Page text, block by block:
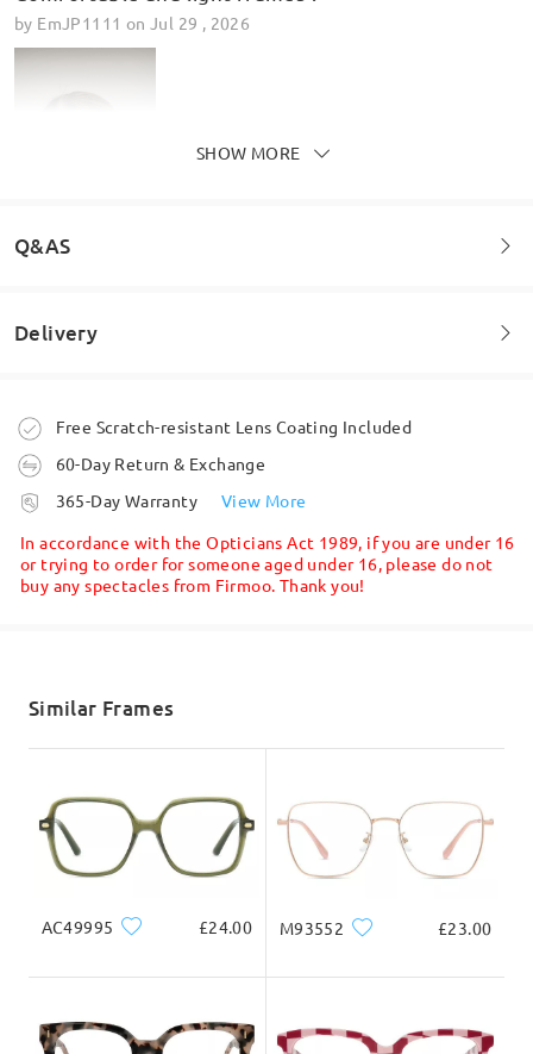
by EmJP1111 on Jul 29 , 2026
Lovely glasses really pleased
byLorraine leyland on Jun 25 , 2026
Read all Reviews
SHOW MORE
Q&AS
Welcome to leave your questions about the frame!
Delivery
Order placed
processing time
Shipped
Free Scratch-resistant Lens Coating Included
60-Day Return & Exchange
365-Day Warranty
View More
In accordance with the Opticians Act 1989, if you are under 16
or trying to order for someone aged under 16, please do not
buy any spectacles from Firmoo. Thank you!
Similar Frames
AC49995 £24.00 M93552 £23.00